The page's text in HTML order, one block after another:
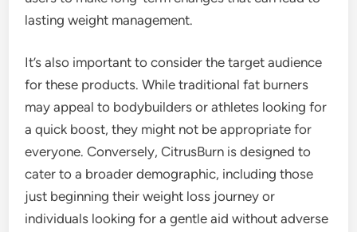
lasting weight management.
It’s also important to consider the target audience
for these products. While traditional fat burners
may appeal to bodybuilders or athletes looking for
a quick boost, they might not be appropriate for
everyone. Conversely, CitrusBurn is designed to
cater to a broader demographic, including those
just beginning their weight loss journey or
individuals looking for a gentle aid without adverse